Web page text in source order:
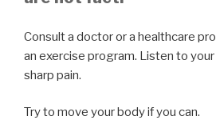
Consult a doctor or a healthcare
an exercise program. Listen to
sharp pain.
Try to move your body if you can.